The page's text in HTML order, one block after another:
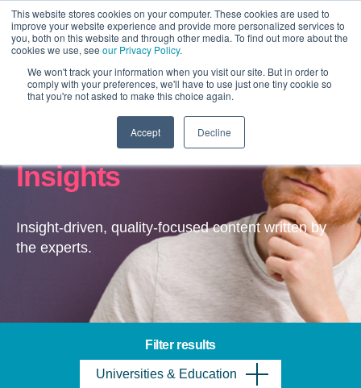
This website stores cookies on your computer. These cookies are used to
improve your website experience and provide more personalized services to
you, both on this website and through other media. To find out more about the
cookies we use, see our Privacy Policy.
We won't track your information when you visit our site. But in order to
comply with your preferences, we'll have to use just one tiny cookie so
that you're not asked to make this choice again.
Accept Decline
Content & Experience –
Insights
Insight-driven, quality-focused content written by
the experts.
Filter results
Universities & Education